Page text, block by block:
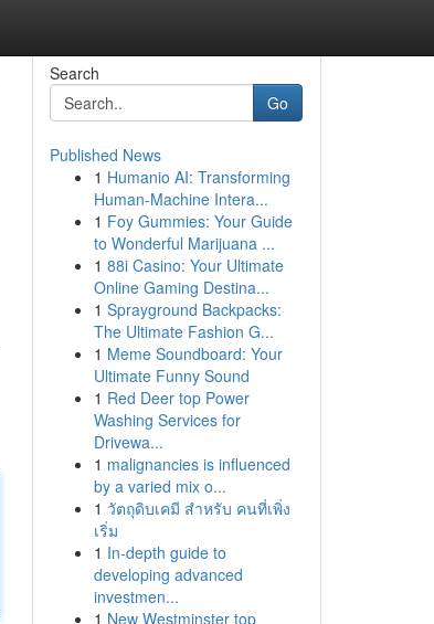
Search
Go
Published News
1 Humanio AI: Transforming
Human-Machine Intera...
1 Foy Gummies: Your Guide
to Wonderful Marijuana ...
1 88i Casino: Your Ultimate
Online Gaming Destina...
1 Sprayground Backpacks:
The Ultimate Fashion G...
1 Meme Soundboard: Your
Ultimate Funny Sound
1 Red Deer top Power
Washing Services for
Drivewa...
1 malignancies is influenced
by a varied mix o...
1 วัตถุดิบเคมี สำหรับ คนที่เพิ่ง
เริ่ม
1 In-depth guide to
developing advanced
investmen...
1 New Westminster top